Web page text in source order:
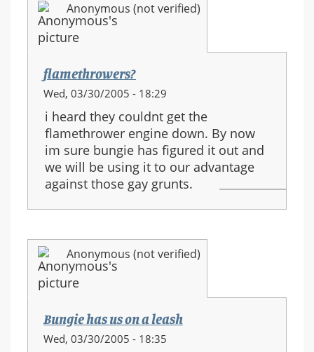
Anonymous (not verified)
flamethrowers?
Wed, 03/30/2005 - 18:29
i heard they couldnt get the
flamethrower engine down. By now
im sure bungie has figured it out and
we will be using it to our advantage
against those gay grunts.
Anonymous (not verified)
Bungie has us on a leash
Wed, 03/30/2005 - 18:35